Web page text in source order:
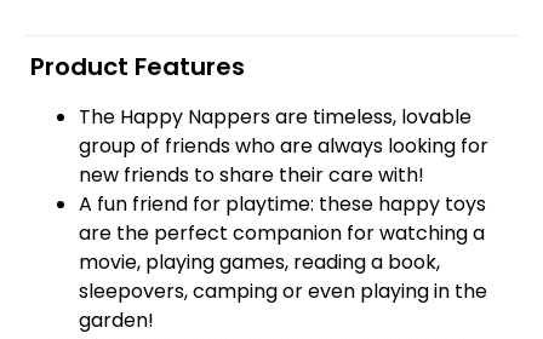
Product Features
The Happy Nappers are timeless, lovable
group of friends who are always looking for
new friends to share their care with!
A fun friend for playtime: these happy toys
are the perfect companion for watching a
movie, playing games, reading a book,
sleepovers, camping or even playing in the
garden!